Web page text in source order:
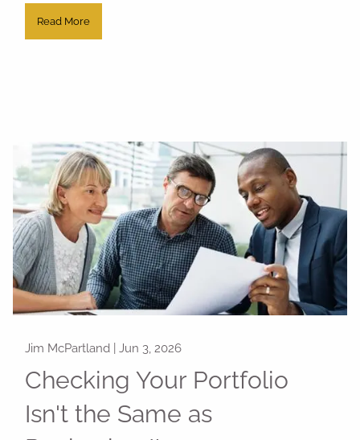
Read More
Jim McPartland |Jun 3, 2026
Checking Your Portfolio
Isn't the Same as